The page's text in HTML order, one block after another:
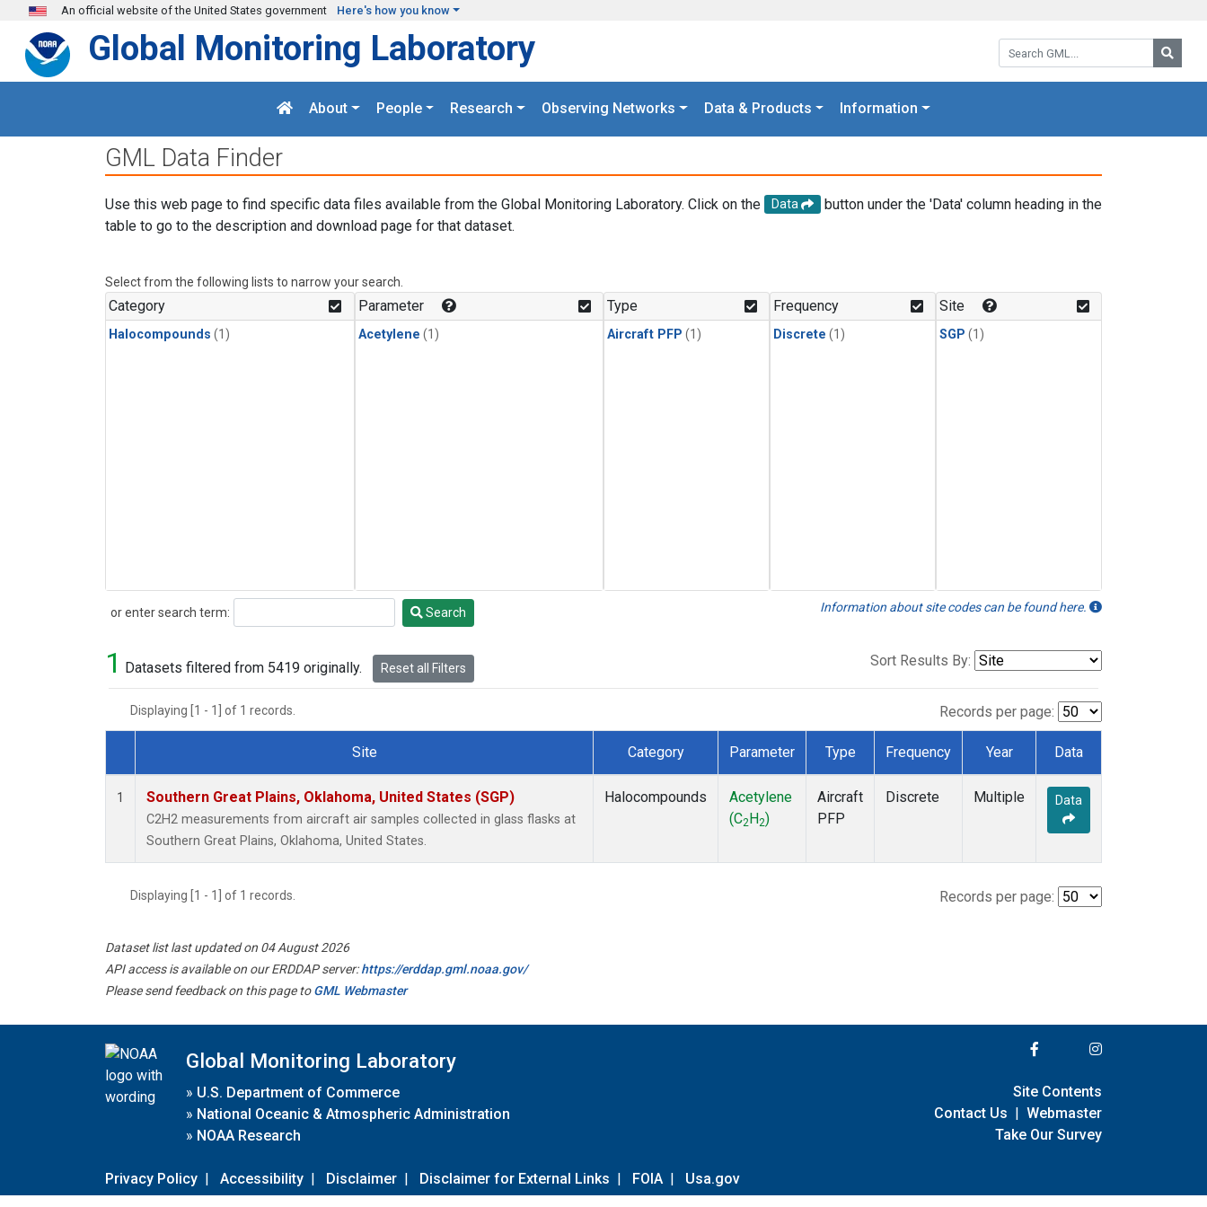
Skip to main content
An official website of the United States government Here's how you know
Search GML:
Global Monitoring Laboratory
About People Research Observing Networks Data & Products Information
GML Data Finder
Use this web page to find specific data files available from the Global Monitoring Laboratory. Click on the Data
button under the 'Data' column heading in the
table to go to the description and download page for that dataset.
Select from the following lists to narrow your search.
Category
Halocompounds (1)
Parameter
Acetylene (1)
Type
Aircraft PFP (1)
Frequency
Discrete (1)
Site
SGP (1)
or enter search term:
Search Search Information about site codes can be found here.
1 Datasets filtered from 5419 originally. Reset all Filters Sort Results By:
Displaying [1 - 1] of 1 records. Records per page:
Dataset Number
Site Category Parameter Type Frequency Year Data
1 Southern Great Plains, Oklahoma, United States (SGP)
C2H2 measurements from aircraft air samples collected in glass flasks at
Southern Great Plains, Oklahoma, United States.
Halocompounds
Acetylene
(C2 H2)
Aircraft
PFP
Discrete Multiple Data
Displaying [1 - 1] of 1 records. Records per page:
Dataset list last updated on 04 August 2026
API access is available on our ERDDAP server:https://erddap.gml.noaa.gov/
Please send feedback on this page toGML Webmaster
Global Monitoring Laboratory
» U.S. Department of Commerce
» National Oceanic & Atmospheric Administration
» NOAA Research
Privacy Policy | Accessibility | Disclaimer | Disclaimer for External Links | FOIA | Usa.gov
Site Contents
Contact Us | Webmaster
Take Our Survey